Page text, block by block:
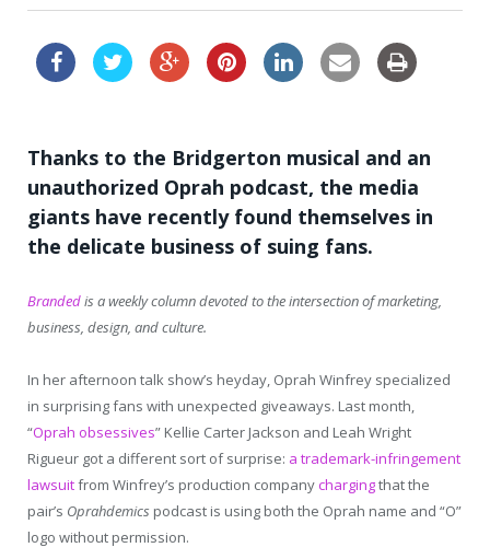
Thanks to the Bridgerton musical and an
unauthorized Oprah podcast, the media
giants have recently found themselves in
the delicate business of suing fans.
Brandedis a weekly column devoted to the intersection of marketing,
business, design, and culture.
In her afternoon talk show’s heyday, Oprah Winfrey specialized
in surprising fans with unexpected giveaways. Last month,
“Oprah obsessives” Kellie Carter Jackson and Leah Wright
Rigueur got a different sort of surprise: a trademark-infringement
lawsuitfrom Winfrey’s production companychargingthat the
pair’s Oprahdemics podcast is using both the Oprah name and “O”
logo without permission.